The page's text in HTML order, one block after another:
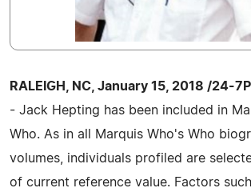
RALEIGH, NC, January 15, 2018 /24-
- Jack Hepting has been included in
Who. As in all Marquis Who's Who
volumes, individuals profiled are
of current reference value. Factors